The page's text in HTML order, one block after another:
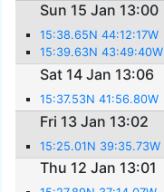
Sun 15 Jan 13:00
15:38.65N 44:12:17W
15:39.63N 43:49:40W
Sat 14 Jan 13:06
15:37.53N 41:56.80W
Fri 13 Jan 13:02
15:25.01N 39:35.73W
Thu 12 Jan 13:01